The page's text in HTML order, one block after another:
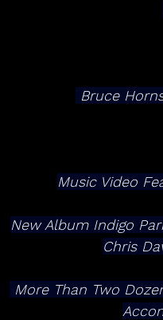
Bruce
Music Video
New Album Indigo
Chris